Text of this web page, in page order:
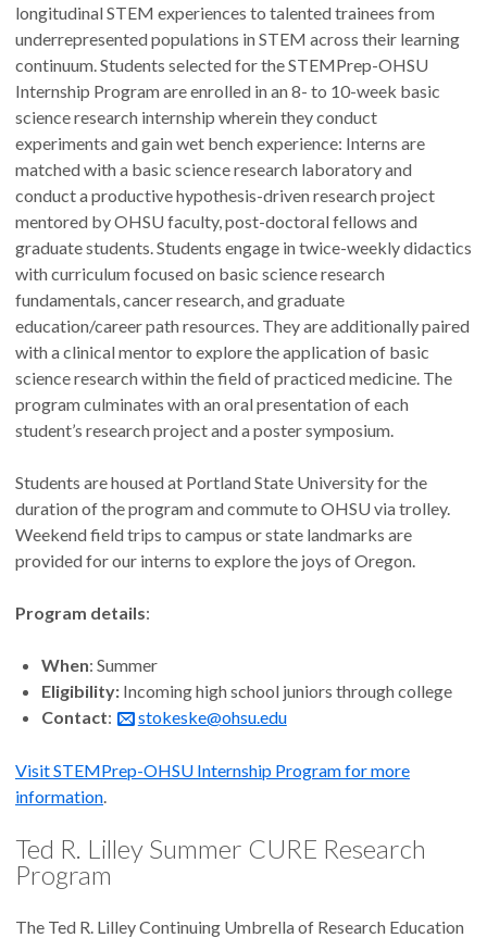
longitudinal STEM experiences to talented trainees from
underrepresented populations in STEM across their learning
continuum. Students selected for the STEMPrep-OHSU
Internship Program are enrolled in an 8- to 10-week basic
science research internship wherein they conduct
experiments and gain wet bench experience: Interns are
matched with a basic science research laboratory and
conduct a productive hypothesis-driven research project
mentored by OHSU faculty, post-doctoral fellows and
graduate students. Students engage in twice-weekly didactics
with curriculum focused on basic science research
fundamentals, cancer research, and graduate
education/career path resources. They are additionally paired
with a clinical mentor to explore the application of basic
science research within the field of practiced medicine. The
program culminates with an oral presentation of each
student’s research project and a poster symposium.
Students are housed at Portland State University for the
duration of the program and commute to OHSU via trolley.
Weekend field trips to campus or state landmarks are
provided for our interns to explore the joys of Oregon.
Program details:
When: Summer
Eligibility: Incoming high school juniors through college
Contact: stokeske@ohsu.edu
Visit STEMPrep-OHSU Internship Program for more
information.
Ted R. Lilley Summer CURE Research
Program
The Ted R. Lilley Continuing Umbrella of Research Education